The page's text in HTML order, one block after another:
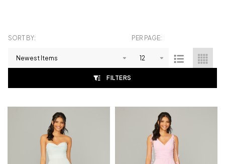
Products
List
SORT BY: PER PAGE:
FILTERS